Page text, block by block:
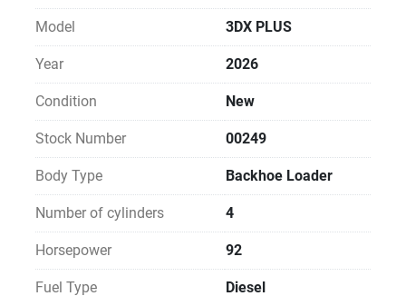
Model 3DX PLUS
Year 2026
Condition New
Stock Number 00249
Body Type Backhoe Loader
Number of cylinders 4
Horsepower 92
Fuel Type Diesel